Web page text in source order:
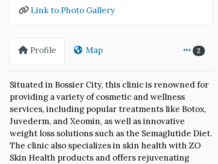
Link to Photo Gallery
Profile Map 2
Situated in Bossier City, this clinic is renowned for
providing a variety of cosmetic and wellness
services, including popular treatments like Botox,
Juvederm, and Xeomin, as well as innovative
weight loss solutions such as the Semaglutide Diet.
The clinic also specializes in skin health with ZO
Skin Health products and offers rejuvenating